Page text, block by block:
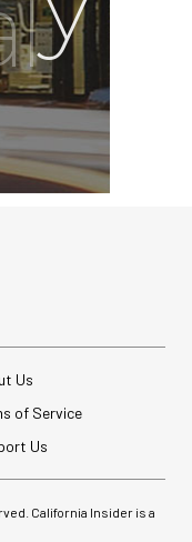
Us
of Service
Us
California Insider is a